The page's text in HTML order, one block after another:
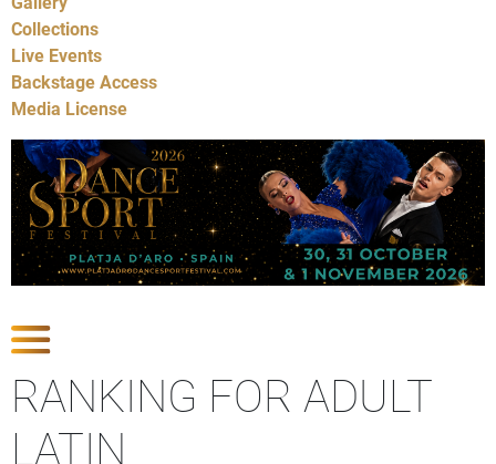
Collections
Live Events
Backstage Access
Media License
RANKING FOR ADULT
LATIN